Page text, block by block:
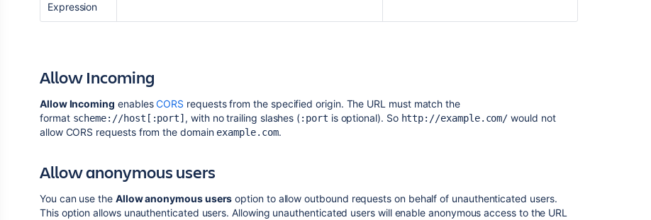
Expression
Allow Incoming
Allow Incoming enablesCORS requests from the specified origin. The URL must match the
format scheme://host[:port] , with no trailing slashes (:port is optional). So http://example.com/ would not
allow CORS requests from the domain example.com.
Allow anonymous users
You can use the Allow anonymous users option to allow outbound requests on behalf of unauthenticated users.
This option allows unauthenticated users. Allowing unauthenticated users will enable anonymous access to the URL